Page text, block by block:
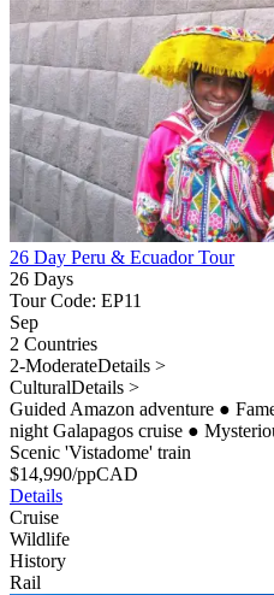
26 Day Peru & Ecuador Tour
26 Days
Tour Code: EP11
Sep
2 Countries
2-ModerateDetails >
CulturalDetails >
Guided Amazon adventure ●
night Galapagos cruise ●
Scenic 'Vistadome' train
$14,990/ppCAD
Details
Cruise
Wildlife
History
Rail